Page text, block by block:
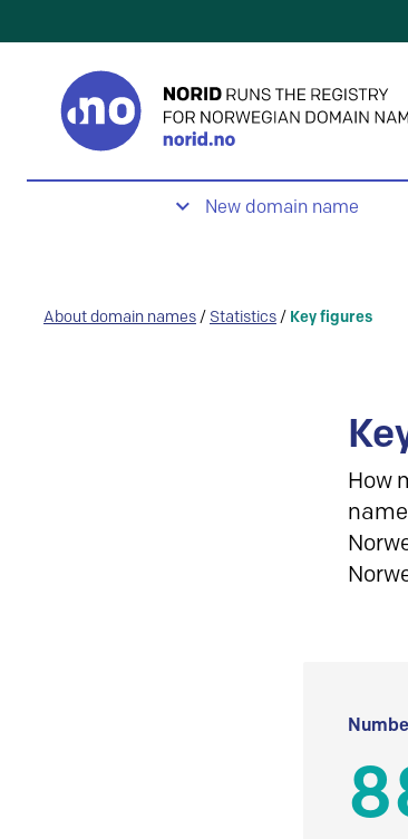
New domain name
About domain names / Statistics / Key figures
How